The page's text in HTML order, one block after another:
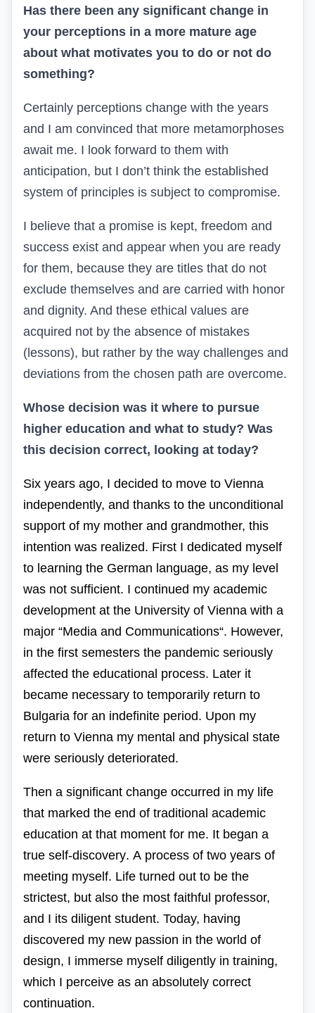
Has there been any significant change in
your perceptions in a more mature age
about what motivates you to do or not do
something?
Certainly perceptions change with the years
and I am convinced that more metamorphoses
await me. I look forward to them with
anticipation, but I don’t think the established
system of principles is subject to compromise.
I believe that a promise is kept, freedom and
success exist and appear when you are ready
for them, because they are titles that do not
exclude themselves and are carried with honor
and dignity. And these ethical values are
acquired not by the absence of mistakes
(lessons), but rather by the way challenges and
deviations from the chosen path are overcome.
Whose decision was it where to pursue
higher education and what to study? Was
this decision correct, looking at today?
Six years ago, I decided to move to Vienna
independently, and thanks to the unconditional
support of my mother and grandmother, this
intention was realized. First I dedicated myself
to learning the German language, as my level
was not sufficient. I continued my academic
development at the University of Vienna with a
major “Media and Communications“. However,
in the first semesters the pandemic seriously
affected the educational process. Later it
became necessary to temporarily return to
Bulgaria for an indefinite period. Upon my
return to Vienna my mental and physical state
were seriously deteriorated.
Then a significant change occurred in my life
that marked the end of traditional academic
education at that moment for me. It began a
true self-discovery. A process of two years of
meeting myself. Life turned out to be the
strictest, but also the most faithful professor,
and I its diligent student. Today, having
discovered my new passion in the world of
design, I immerse myself diligently in training,
which I perceive as an absolutely correct
continuation.